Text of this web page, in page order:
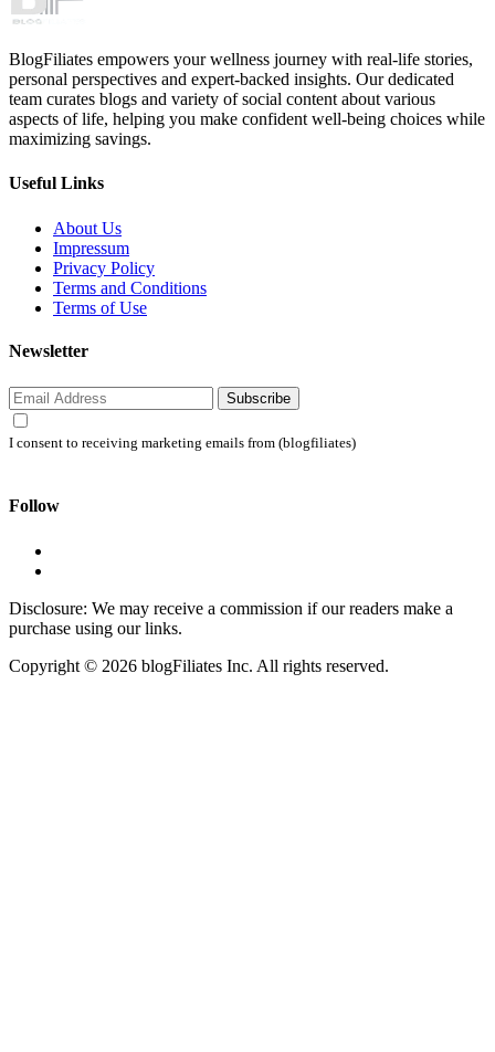
BlogFiliates empowers your wellness journey with real-life stories,
personal perspectives and expert-backed insights. Our dedicated
team curates blogs and variety of social content about various
aspects of life, helping you make confident well-being choices while
maximizing savings.
Useful Links
About Us
Impressum
Privacy Policy
Terms and Conditions
Terms of Use
Newsletter
Subscribe
I consent to receiving marketing emails from (blogfiliates)
Follow
Disclosure: We may receive a commission if our readers make a
purchase using our links.
Copyright © 2026 blogFiliates Inc. All rights reserved.